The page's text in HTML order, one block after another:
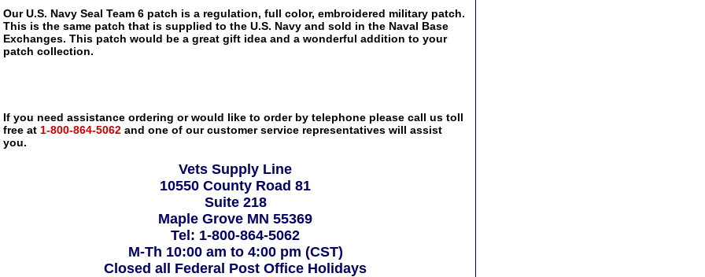
Our U.S. Navy Seal Team 6 patch is a regulation, full color, embroidered military patch.
This is the same patch that is supplied to the U.S. Navy and sold in the Naval Base
Exchanges. This patch would be a great gift idea and a wonderful addition to your
patch collection.
If you need assistance ordering or would like to order by telephone please call us toll
free at 1-800-864-5062 and one of our customer service representatives will assist
you.
Vets Supply Line
10550 County Road 81
Suite 218
Maple Grove MN 55369
Tel: 1-800-864-5062
M-Th 10:00 am to 4:00 pm (CST)
Closed all Federal Post Office Holidays